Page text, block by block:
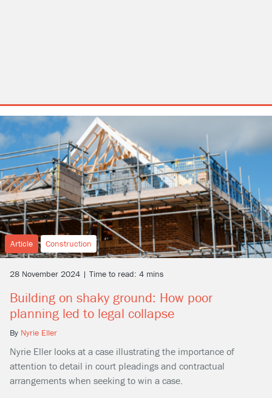
Article Construction
28 November 2024 | Time to read: 4 mins
Building on shaky ground: How poor
planning led to legal collapse
By Nyrie Eller
Nyrie Eller looks at a case illustrating the importance of
attention to detail in court pleadings and contractual
arrangements when seeking to win a case.